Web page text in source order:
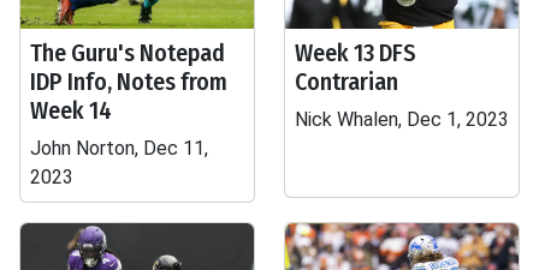
The Guru's Notepad
IDP Info, Notes from
Week 14
John Norton, Dec 11,
2023
Week 13 DFS
Contrarian
Nick Whalen, Dec 1, 2023